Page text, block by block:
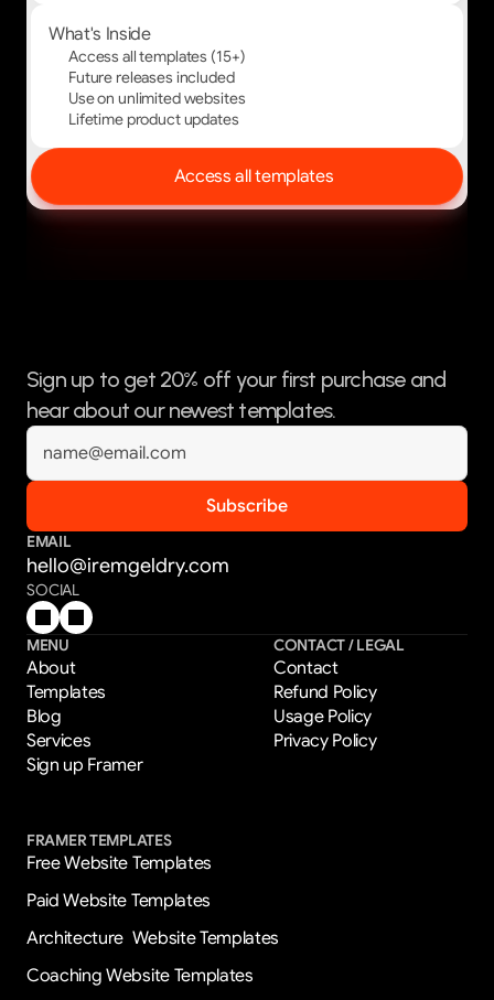
What's Inside
Access all templates (15+)
Future releases included
Use on unlimited websites
Lifetime product updates
Access all templates
Sign up to get 20% off your first purchase and
hear about our newest templates.
EMAIL
hello@iremgeldry.com
SOCIAL
MENU
About
Templates
Blog
Services
Sign up Framer
CONTACT / LEGAL
Contact
Refund Policy
Usage Policy
Privacy Policy
FRAMER TEMPLATES
Free Website Templates
Paid Website Templates
Architecture  Website Templates
Coaching Website Templates